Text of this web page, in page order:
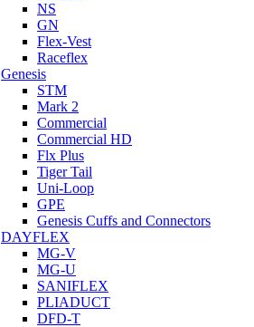
NS
GN
Flex-Vest
Raceflex
Genesis
STM
Mark 2
Commercial
Commercial HD
Flx Plus
Tiger Tail
Uni-Loop
GPE
Genesis Cuffs and Connectors
DAYFLEX
MG-V
MG-U
SANIFLEX
PLIADUCT
DFD-T